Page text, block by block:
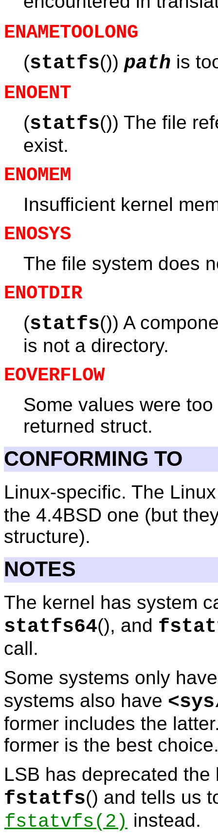
ENAMETOOLONG
(statfs()) path is
ENOENT
(statfs()) The file
exist.
ENOMEM
Insufficient kernel
ENOSYS
The file system does
ENOTDIR
(statfs()) A
is not a directory.
EOVERFLOW
Some values were
returned struct.
CONFORMING TO
Linux-specific. The
the 4.4BSD one (but
structure).
NOTES
The kernel has system
statfs64(), and
call.
Some systems only
systems also have <
former includes the
former is the best
LSB has deprecated
fstatfs() and tells us
fstatvfs(2) instead.